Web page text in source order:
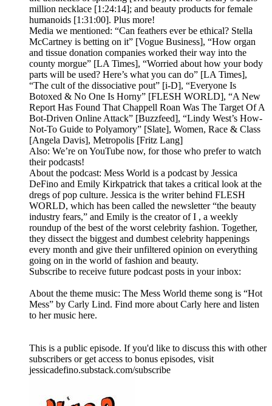
million necklace [1:24:14]; and beauty products for female
humanoids [1:31:00]. Plus more!
Media we mentioned: “Can feathers ever be ethical? Stella
McCartney is betting on it” [Vogue Business], “How organ
and tissue donation companies worked their way into the
county morgue” [LA Times], “Worried about how your body
parts will be used? Here’s what you can do” [LA Times],
“The cult of the dissociative pout” [i-D], “Everyone Is
Botoxed & No One Is Horny” [FLESH WORLD], “A New
Report Has Found That Chappell Roan Was The Target Of A
Bot-Driven Online Attack” [Buzzfeed], “Lindy West’s How-
Not-To Guide to Polyamory” [Slate], Women, Race & Class
[Angela Davis], Metropolis [Fritz Lang]
Also: We’re on YouTube now, for those who prefer to watch
their podcasts!
About the podcast: Mess World is a podcast by Jessica
DeFino and Emily Kirkpatrick that takes a critical look at the
dregs of pop culture. Jessica is the writer behind FLESH
WORLD, which has been called the newsletter “the beauty
industry fears,” and Emily is the creator of I , a weekly
roundup of the best of the worst celebrity fashion. Together,
they dissect the biggest and dumbest celebrity happenings
every month and give their unfiltered opinion on everything
going on in the world of fashion and beauty.
Subscribe to receive future podcast posts in your inbox:
About the theme music: The Mess World theme song is “Hot
Mess” by Carly Lind. Find more about Carly here and listen
to her music here.
This is a public episode. If you'd like to discuss this with other
subscribers or get access to bonus episodes, visit
jessicadefino.substack.com/subscribe